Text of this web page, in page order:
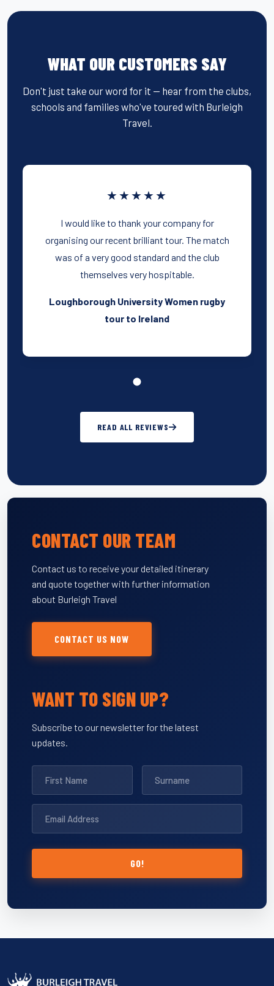
WHAT OUR CUSTOMERS SAY
Don't just take our word for it — hear from the clubs,
schools and families who've toured with Burleigh
Travel.
★★★★★
I would like to thank your company for
organising our recent brilliant tour. The match
was of a very good standard and the club
themselves very hospitable.
Loughborough University Women rugby
tour to Ireland
READ ALL REVIEWS
CONTACT OUR TEAM
Contact us to receive your detailed itinerary
and quote together with further information
about Burleigh Travel
CONTACT US NOW
WANT TO SIGN UP?
Subscribe to our newsletter for the latest
updates.
GO!